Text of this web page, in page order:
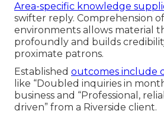
Area-specific knowledge
swifter reply. Comprehension
environments allows material
profoundly and builds
proximate patrons.
Established outcomes include
like “Doubled inquiries in
business and “Professional,
driven” from a Riverside client.